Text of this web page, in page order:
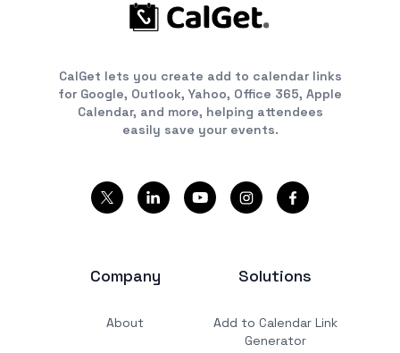
CalGet lets you create add to calendar links
for Google, Outlook, Yahoo, Office 365, Apple
Calendar, and more, helping attendees
easily save your events.
Company
About
Solutions
Add to Calendar Link
Generator